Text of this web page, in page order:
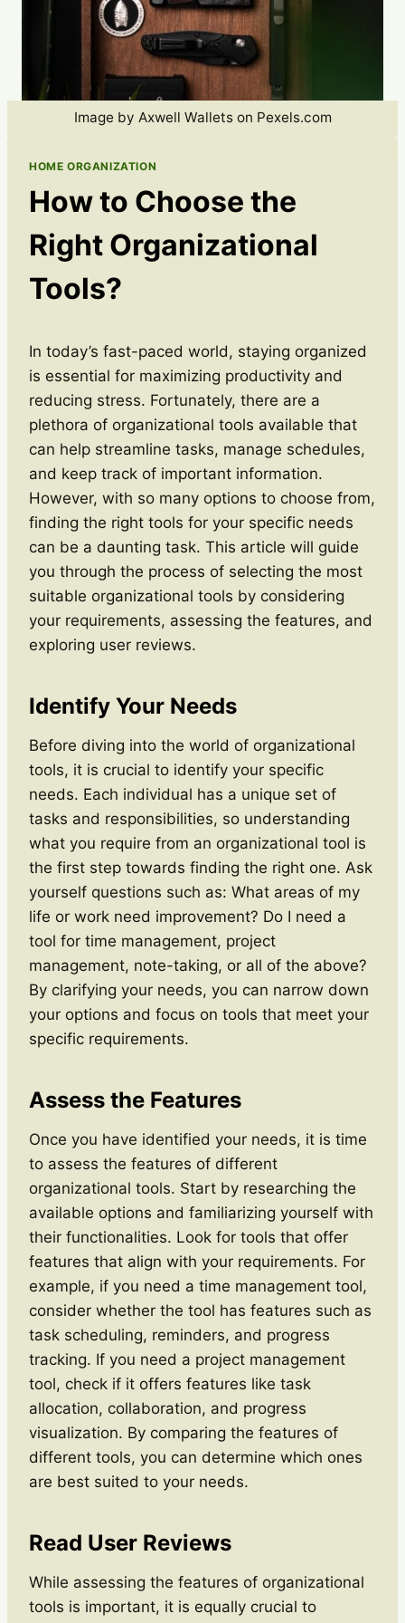
Image by Axwell Wallets on Pexels.com
HOME ORGANIZATION
How to Choose the
Right Organizational
Tools?
In today’s fast-paced world, staying organized
is essential for maximizing productivity and
reducing stress. Fortunately, there are a
plethora of organizational tools available that
can help streamline tasks, manage schedules,
and keep track of important information.
However, with so many options to choose from,
finding the right tools for your specific needs
can be a daunting task. This article will guide
you through the process of selecting the most
suitable organizational tools by considering
your requirements, assessing the features, and
exploring user reviews.
Identify Your Needs
Before diving into the world of organizational
tools, it is crucial to identify your specific
needs. Each individual has a unique set of
tasks and responsibilities, so understanding
what you require from an organizational tool is
the first step towards finding the right one. Ask
yourself questions such as: What areas of my
life or work need improvement? Do I need a
tool for time management, project
management, note-taking, or all of the above?
By clarifying your needs, you can narrow down
your options and focus on tools that meet your
specific requirements.
Assess the Features
Once you have identified your needs, it is time
to assess the features of different
organizational tools. Start by researching the
available options and familiarizing yourself with
their functionalities. Look for tools that offer
features that align with your requirements. For
example, if you need a time management tool,
consider whether the tool has features such as
task scheduling, reminders, and progress
tracking. If you need a project management
tool, check if it offers features like task
allocation, collaboration, and progress
visualization. By comparing the features of
different tools, you can determine which ones
are best suited to your needs.
Read User Reviews
While assessing the features of organizational
tools is important, it is equally crucial to